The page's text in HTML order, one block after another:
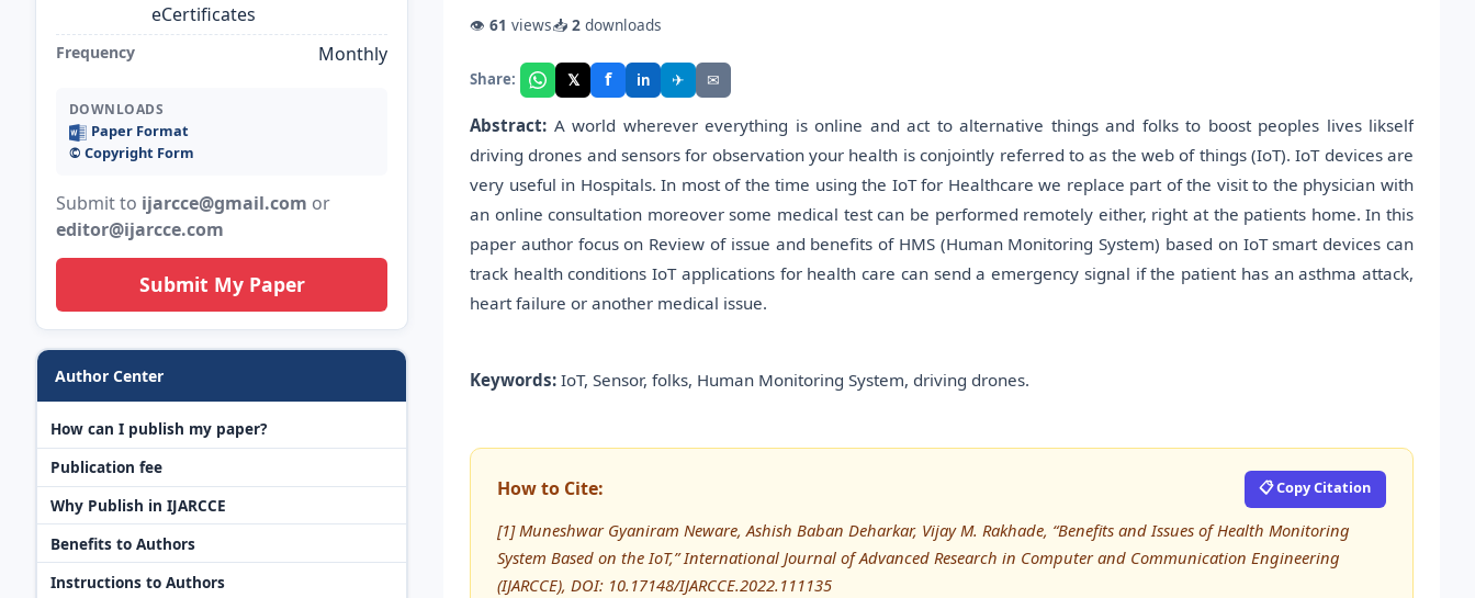
eCertificates
Frequency Monthly
DOWNLOADS
Paper Format
©️ Copyright Form
Submit to ijarcce@gmail.com or
editor@ijarcce.com
Submit My Paper
Author Center
How can I publish my paper?
Publication fee
Why Publish in IJARCCE
Benefits to Authors
Instructions to Authors
👁 61 views📥 2 downloads
Share: 𝕏 f in ✈ ✉
Abstract: A world wherever everything is online and act to alternative things and folks to boost peoples lives likself
driving drones and sensors for observation your health is conjointly referred to as the web of things (IoT). IoT devices are
very useful in Hospitals. In most of the time using the IoT for Healthcare we replace part of the visit to the physician with
an online consultation moreover some medical test can be performed remotely either, right at the patients home. In this
paper author focus on Review of issue and benefits of HMS (Human Monitoring System) based on IoT smart devices can
track health conditions IoT applications for health care can send a emergency signal if the patient has an asthma attack,
heart failure or another medical issue.
Keywords: IoT, Sensor, folks, Human Monitoring System, driving drones.
How to Cite: 📋 Copy Citation
[1] Muneshwar Gyaniram Neware, Ashish Baban Deharkar, Vijay M. Rakhade, “Benefits and Issues of Health Monitoring
System Based on the IoT,” International Journal of Advanced Research in Computer and Communication Engineering
(IJARCCE), DOI: 10.17148/IJARCCE.2022.111135